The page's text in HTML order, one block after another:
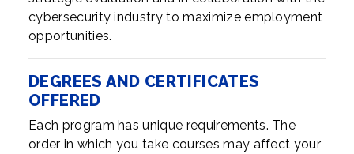
cybersecurity industry to maximize employment
opportunities.
DEGREES AND CERTIFICATES
OFFERED
Each program has unique requirements. The
order in which you take courses may affect your